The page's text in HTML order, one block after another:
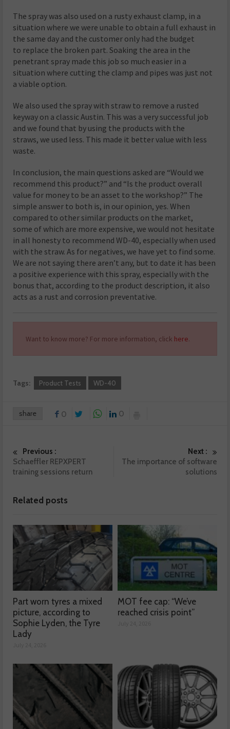
The spray was also used on a rusty exhaust clamp, in a
situation where we were unable to obtain a full exhaust in
the same day and the customer only had the budget
to replace the broken part. Soaking the area in the
penetrant spray made this job so much easier in a
situation where cutting the clamp and pipes was just not
a viable option.
We also used the spray with straw to remove a rusted
keyway on a classic Austin. This was a very successful job
and we found that by using the products with the
straws, we used less. This made it better value with less
waste.
In conclusion, the main questions asked are “Would we
recommend this product?” and “Is the product overall
value for money to be an asset to the workshop?” The
simple answer to both is, in our opinion, yes. When
compared to other similar products on the market,
some of which are more expensive, we would not hesitate
in all honesty to recommend WD-40, especially when used
with the straw. As for negatives, we have yet to find some.
We are not saying there aren’t any, but to date it has been
a positive experience with this spray, especially with the
bonus that, according to the product description, it also
acts as a rust and corrosion preventative.
Want to know more? For more information, click here.
Tags: Product Tests WD-40
share 0 0
Previous :
Schaeffler REPXPERT
training sessions return
Next :
The importance of software
solutions
Related posts
Part worn tyres a mixed
picture, according to
Sophie Lyden, the Tyre
Lady
MOT fee cap: “We’ve
reached crisis point”